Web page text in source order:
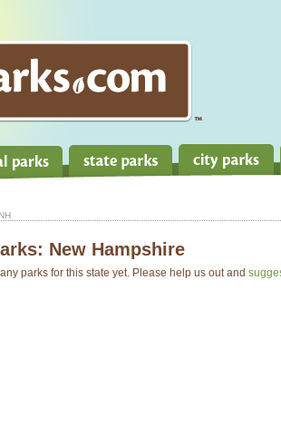
New Hampshire
parks for this state yet. Please help us out and